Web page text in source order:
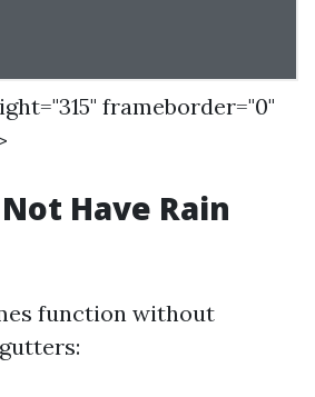
frameborder="0"
Have Rain
function without